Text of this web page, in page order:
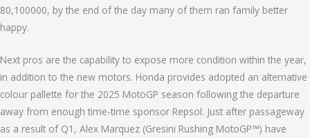
80,100000, by the end of the day many of them ran family better
happy.
Next pros are the capability to expose more condition within the year,
in addition to the new motors. Honda provides adopted an alternative
colour pallette for the 2025 MotoGP season following the departure
away from enough time-time sponsor Repsol. Just after passageway
as a result of Q1, Alex Marquez (Gresini Rushing MotoGP™) have